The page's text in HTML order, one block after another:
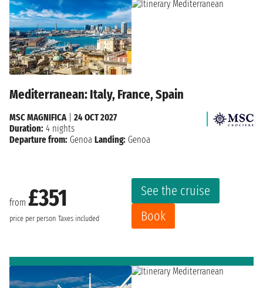
Mediterranean: Italy, France, Spain
from £351
price per person Taxes included
See the cruise
Book
MSC MAGNIFICA| 24 OCT 2027
Duration: 4 nights
Departure from: Genoa Landing: Genoa